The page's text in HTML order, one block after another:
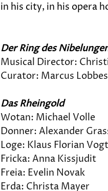
in his city, in his opera
Der Ring des
Musical Director:
Curator: Marcus Lobbes
Das Rheingold
Wotan: Michael Volle
Donner: Alexander
Loge: Klaus Florian Vogt
Fricka: Anna Kissjudit
Freia: Evelin Novak
Erda: Christa Mayer